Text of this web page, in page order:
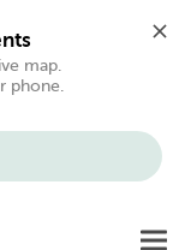
map.
phone.